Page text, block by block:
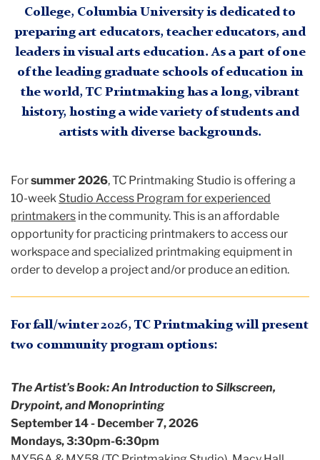
College, Columbia University is dedicated to
preparing art educators, teacher educators, and
leaders in visual arts education. As a part of one
of the leading graduate schools of education in
the world, TC Printmaking has a long, vibrant
history, hosting a wide variety of students and
artists with diverse backgrounds.
Forsummer 2026, TC Printmaking Studio is offering a
10-week Studio Access Program for experienced
printmakers in the community. This is an affordable
opportunity for practicing printmakers to access our
workspace and specialized printmaking equipment in
order to develop a project and/or produce an edition.
For fall/winter 2026, TC Printmaking will present
two community program options:
The Artist’s Book: An Introduction to Silkscreen,
Drypoint, and Monoprinting
September 14 - December 7, 2026
Mondays, 3:30pm-6:30pm